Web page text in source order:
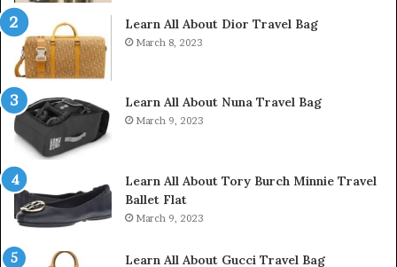
Learn All About Dior Travel Bag
March 8, 2023
Learn All About Nuna Travel Bag
March 9, 2023
Learn All About Tory Burch Minnie Travel
Ballet Flat
March 9, 2023
Learn All About Gucci Travel Bag